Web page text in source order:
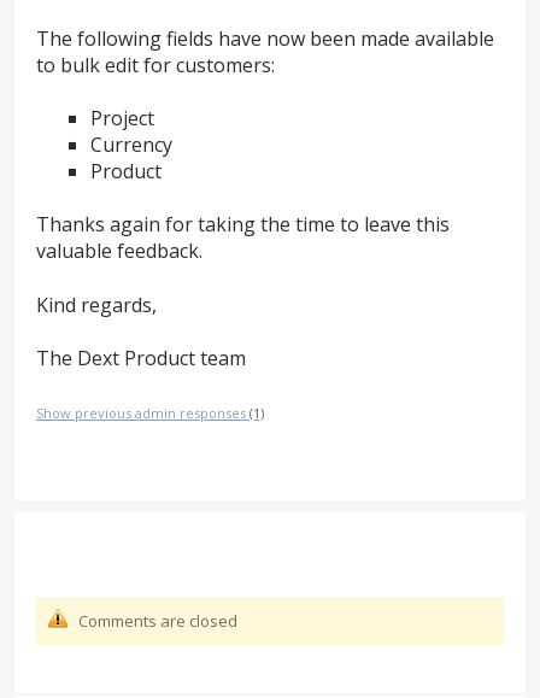
The following fields have now been made available
to bulk edit for customers:
Project
Currency
Product
Thanks again for taking the time to leave this
valuable feedback.
Kind regards,
The Dext Product team
Show previous admin responses (1)
Comments are closed